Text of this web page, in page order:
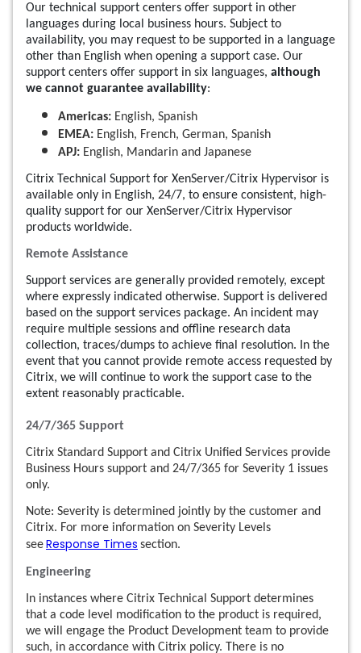
Our technical support centers offer support in other
languages during local business hours. Subject to
availability, you may request to be supported in a language
other than English when opening a support case. Our
support centers offer support in six languages, although
we cannot guarantee availability:
Americas: English, Spanish
EMEA: English, French, German, Spanish
APJ: English, Mandarin and Japanese
Citrix Technical Support for XenServer/Citrix Hypervisor is
available only in English, 24/7, to ensure consistent, high-
quality support for our XenServer/Citrix Hypervisor
products worldwide.
Remote Assistance
Support services are generally provided remotely, except
where expressly indicated otherwise. Support is delivered
based on the support services package. An incident may
require multiple sessions and offline research data
collection, traces/dumps to achieve final resolution. In the
event that you cannot provide remote access requested by
Citrix, we will continue to work the support case to the
extent reasonably practicable.
24/7/365 Support
Citrix Standard Support and Citrix Unified Services provide
Business Hours support and 24/7/365 for Severity 1 issues
only.
Note: Severity is determined jointly by the customer and
Citrix. For more information on Severity Levels
seeResponse Times section.
Engineering
In instances where Citrix Technical Support determines
that a code level modification to the product is required,
we will engage the Product Development team to provide
such, in accordance with Citrix policy. There is no